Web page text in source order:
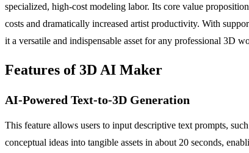
specialized, high-cost modeling labor. Its core value
costs and dramatically increased artist productivity. With
it a versatile and indispensable asset for any professional 3D
Features of 3D AI Maker
AI-Powered Text-to-3D Generation
This feature allows users to input descriptive text prompts,
conceptual ideas into tangible assets in about 20 seconds,